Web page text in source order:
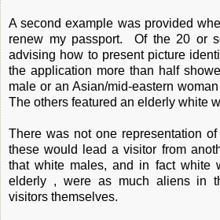
A second example was provided
renew my passport. Of the 20 or
advising how to present picture
the application more than half
male or an Asian/mid-eastern
The others featured an elderly white
There was not one representation
these would lead a visitor from
that white males, and in fact white
elderly , were as much aliens in
visitors themselves.